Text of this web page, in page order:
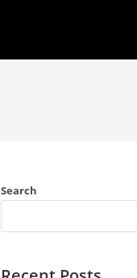
Search